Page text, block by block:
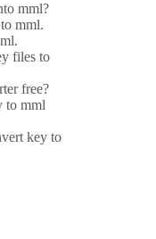
mml?
mml.
files to
free?
to mml
key to